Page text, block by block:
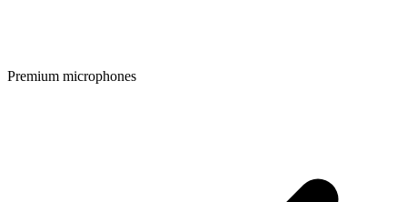
Premium microphones